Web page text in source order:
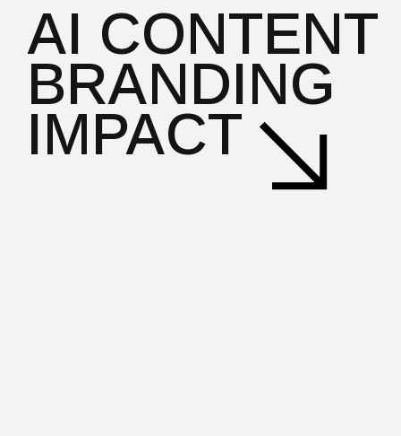
AI CONTENT
BRANDING
IMPACT